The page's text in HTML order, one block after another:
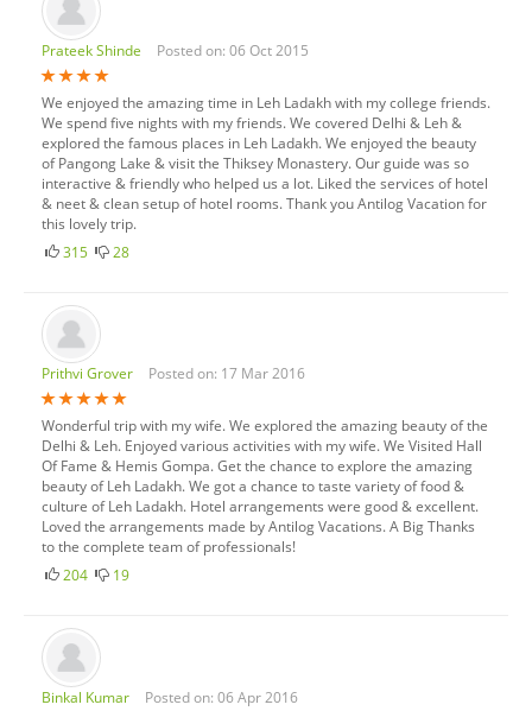
Prateek Shinde Posted on: 06 Oct 2015
We enjoyed the amazing time in Leh Ladakh with my college friends.
We spend five nights with my friends. We covered Delhi & Leh &
explored the famous places in Leh Ladakh. We enjoyed the beauty
of Pangong Lake & visit the Thiksey Monastery. Our guide was so
interactive & friendly who helped us a lot. Liked the services of hotel
& neet & clean setup of hotel rooms. Thank you Antilog Vacation for
this lovely trip.
315
28
Prithvi Grover Posted on: 17 Mar 2016
Wonderful trip with my wife. We explored the amazing beauty of the
Delhi & Leh. Enjoyed various activities with my wife. We Visited Hall
Of Fame & Hemis Gompa. Get the chance to explore the amazing
beauty of Leh Ladakh. We got a chance to taste variety of food &
culture of Leh Ladakh. Hotel arrangements were good & excellent.
Loved the arrangements made by Antilog Vacations. A Big Thanks
to the complete team of professionals!
204
19
Binkal Kumar Posted on: 06 Apr 2016